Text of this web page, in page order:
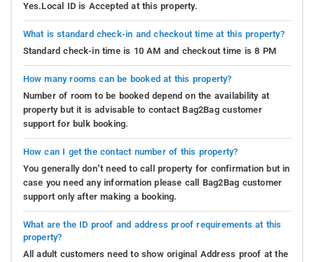
Yes.Local ID is Accepted at this property.
What is standard check-in and checkout time at this property?
Standard check-in time is 10 AM and checkout time is 8 PM
How many rooms can be booked at this property?
Number of room to be booked depend on the availability at
property but it is advisable to contact Bag2Bag customer
support for bulk booking.
How can I get the contact number of this property?
You generally don’t need to call property for confirmation but in
case you need any information please call Bag2Bag customer
support only after making a booking.
What are the ID proof and address proof requirements at this
property?
All adult customers need to show original Address proof at the